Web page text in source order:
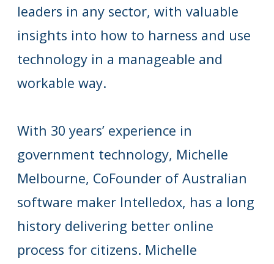
leaders in any sector, with valuable
insights into how to harness and use
technology in a manageable and
workable way.
With 30 years’ experience in
government technology, Michelle
Melbourne, CoFounder of Australian
software maker Intelledox, has a long
history delivering better online
process for citizens. Michelle